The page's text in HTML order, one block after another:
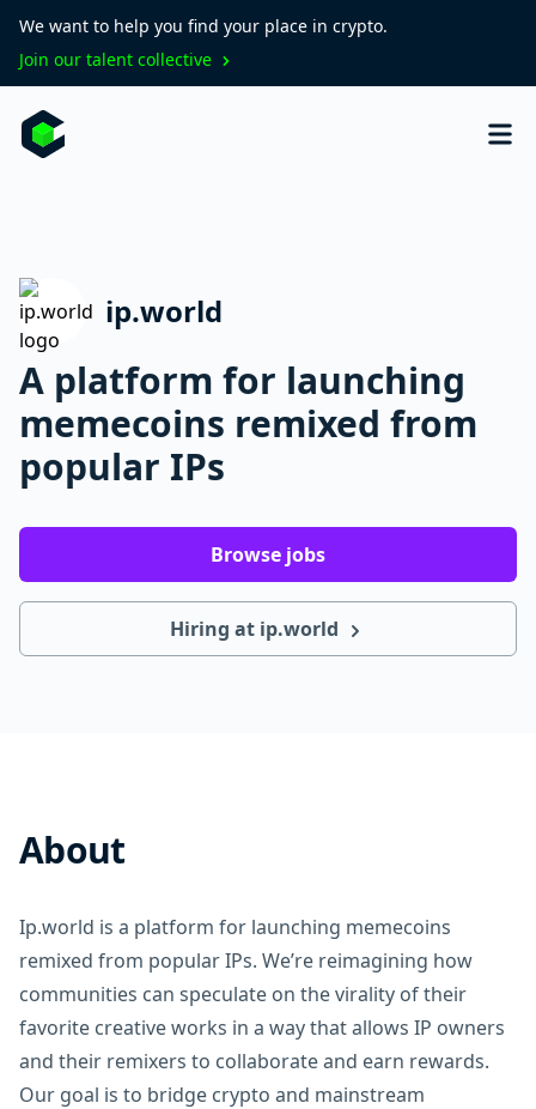
We want to help you find your place in crypto.
Join our talent collective
ip.world
A platform for launching
memecoins remixed from
popular IPs
Browse jobs
Hiring at ip.world
About
Ip.world is a platform for launching memecoins
remixed from popular IPs. We’re reimagining how
communities can speculate on the virality of their
favorite creative works in a way that allows IP owners
and their remixers to collaborate and earn rewards.
Our goal is to bridge crypto and mainstream